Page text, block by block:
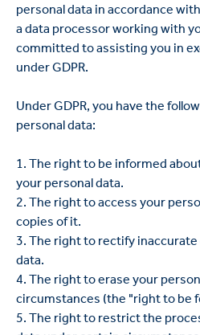
personal data in accordance
a data processor working with
committed to assisting you in
under GDPR.
Under GDPR, you have the
personal data:
1. The right to be informed
your personal data.
2. The right to access your
copies of it.
3. The right to rectify
data.
4. The right to erase your
circumstances (the "right to be
5. The right to restrict the